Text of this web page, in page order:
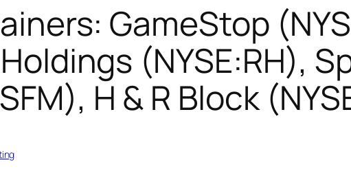
GameStop
(NYSE:RH),
H & R Block